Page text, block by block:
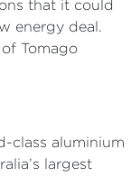
that it could
energy deal.
Tomago
class aluminium
largest